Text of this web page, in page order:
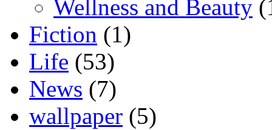
Wellness and Beauty
Fiction (1)
Life (53)
News (7)
wallpaper (5)